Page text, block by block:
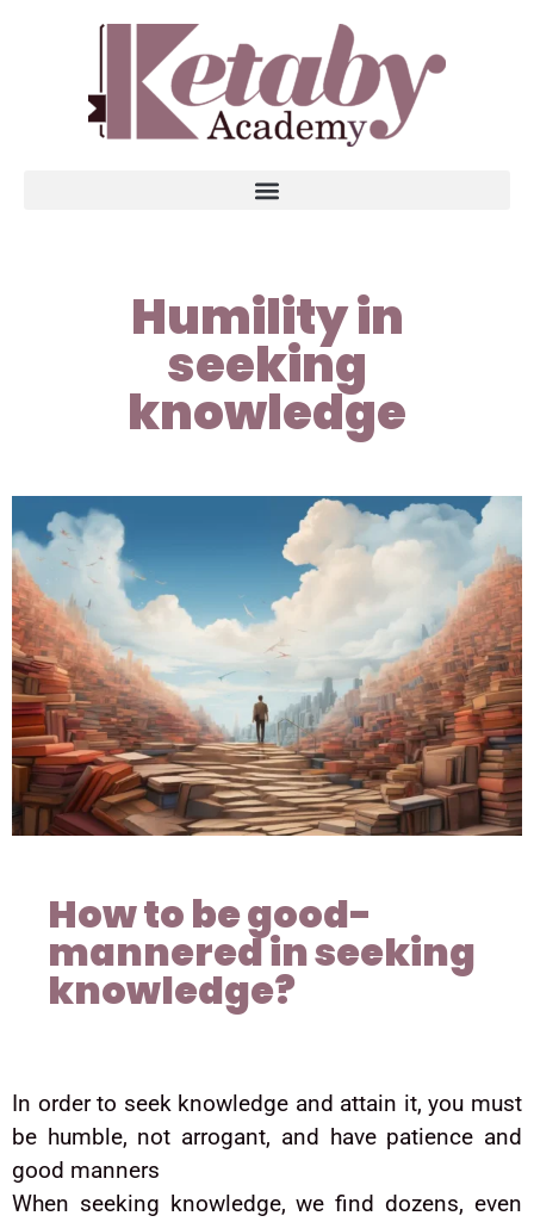
Humility in
seeking
knowledge
How to be good-
mannered in seeking
knowledge?
In order to seek knowledge and attain it, you must
be humble, not arrogant, and have patience and
good manners
When seeking knowledge, we find dozens, even